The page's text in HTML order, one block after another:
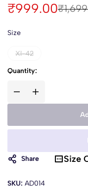
₹
₹999.00
Size
Xl-42
Quantity:
Share Size
SKU: AD014